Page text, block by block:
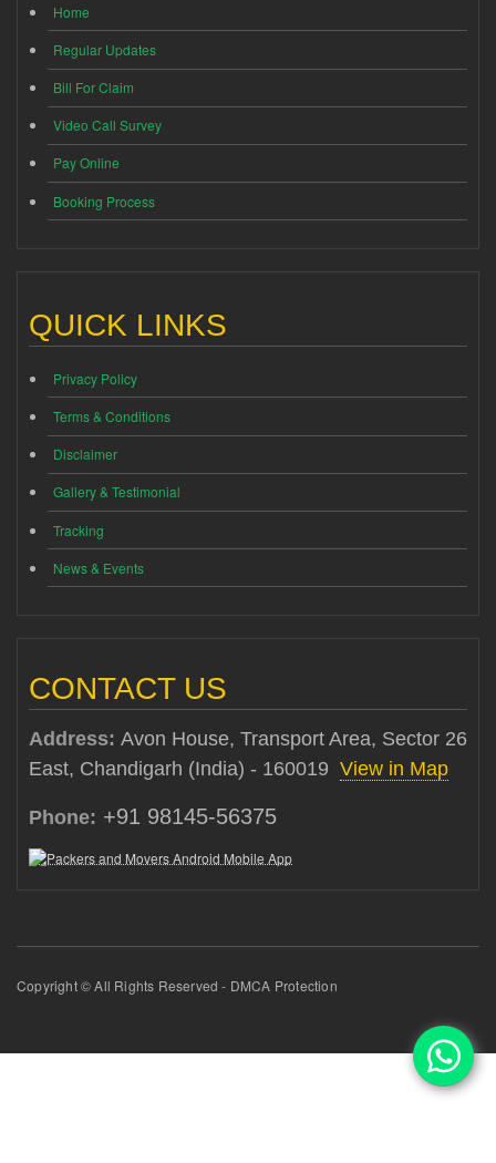
Home
Regular Updates
Bill For Claim
Video Call Survey
Pay Online
Booking Process
QUICK LINKS
Privacy Policy
Terms & Conditions
Disclaimer
Gallery & Testimonial
Tracking
News & Events
CONTACT US
Address: Avon House, Transport Area, Sector 26
East, Chandigarh (India) - 160019 View in Map
Phone: +91 98145-56375
Copyright © All Rights Reserved - DMCA Protection